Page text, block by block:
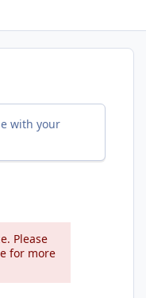
with your
Please
for more